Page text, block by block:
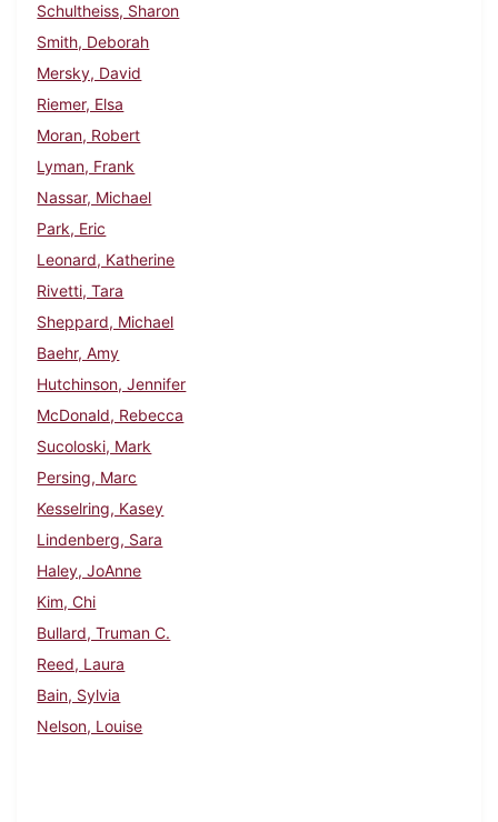
Schultheiss, Sharon
Smith, Deborah
Mersky, David
Riemer, Elsa
Moran, Robert
Lyman, Frank
Nassar, Michael
Park, Eric
Leonard, Katherine
Rivetti, Tara
Sheppard, Michael
Baehr, Amy
Hutchinson, Jennifer
McDonald, Rebecca
Sucoloski, Mark
Persing, Marc
Kesselring, Kasey
Lindenberg, Sara
Haley, JoAnne
Kim, Chi
Bullard, Truman C.
Reed, Laura
Bain, Sylvia
Nelson, Louise